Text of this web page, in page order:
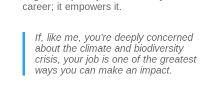
career; it empowers it.
If, like me, you’re deeply concerned
about the climate and biodiversity
crisis, your job is one of the greatest
ways you can make an impact.